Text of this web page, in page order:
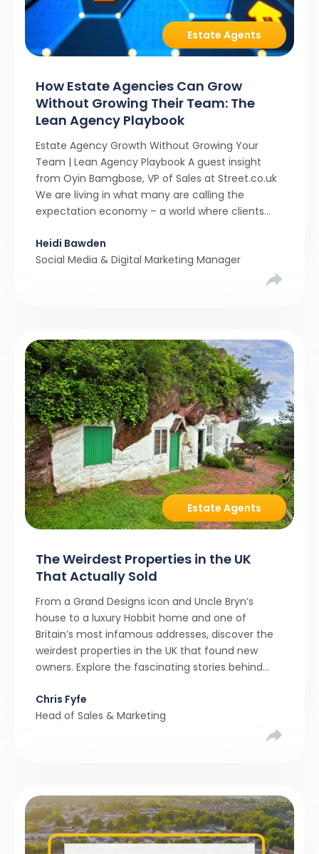
Estate Agents
How Estate Agencies Can Grow
Without Growing Their Team: The
Lean Agency Playbook
Estate Agency Growth Without Growing Your
Team | Lean Agency Playbook A guest insight
from Oyin Bamgbose, VP of Sales at Street.co.uk
We are living in what many are calling the
expectation economy – a world where clients
and a level of service that until recently only the
largest agencies […]
Heidi Bawden
Social Media & Digital Marketing Manager
Estate Agents
The Weirdest Properties in the UK
That Actually Sold
From a Grand Designs icon and Uncle Bryn’s
house to a luxury Hobbit home and one of
Britain’s most infamous addresses, discover the
weirdest properties in the UK that found new
owners. Explore the fascinating stories behind
resist them.
Chris Fyfe
Head of Sales & Marketing